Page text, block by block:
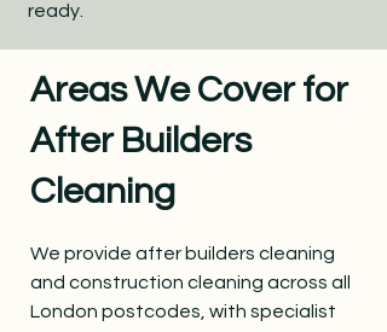
ready.
Areas We Cover for
After Builders
Cleaning
We provide after builders cleaning
and construction cleaning across all
London postcodes, with specialist